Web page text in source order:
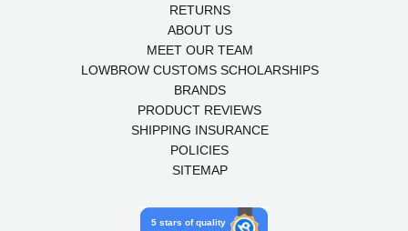
RETURNS
ABOUT US
MEET OUR TEAM
LOWBROW CUSTOMS SCHOLARSHIPS
BRANDS
PRODUCT REVIEWS
SHIPPING INSURANCE
POLICIES
SITEMAP
5 stars of quality